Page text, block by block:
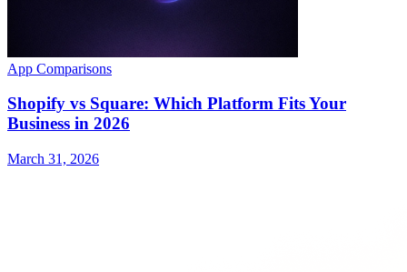
App Comparisons
Shopify vs Square: Which Platform Fits Your
Business in 2026
March 31, 2026